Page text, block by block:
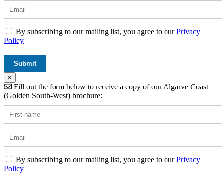
By subscribing to our mailing list, you agree to ourPrivacy
Policy
×
Fill out the form below to receive a copy of our Algarve Coast
(Golden South-West) brochure:
By subscribing to our mailing list, you agree to ourPrivacy
Policy